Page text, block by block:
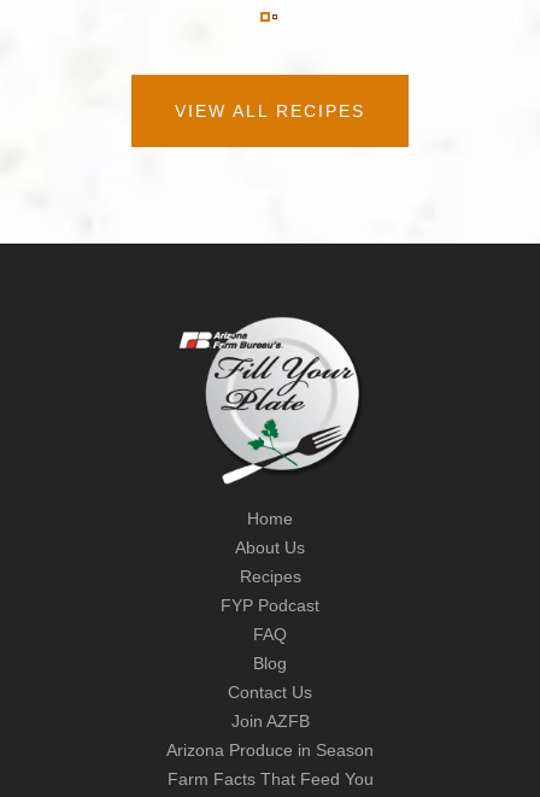
VIEW ALL RECIPES
Home
About Us
Recipes
FYP Podcast
FAQ
Blog
Contact Us
Join AZFB
Arizona Produce in Season
Farm Facts That Feed You